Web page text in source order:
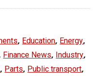
, Education, Energy,
Finance News, Industry,
, Parts, Public transport,